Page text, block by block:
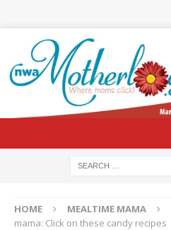
HOME MEALTIME MAMA
mama: Click on these candy recipes